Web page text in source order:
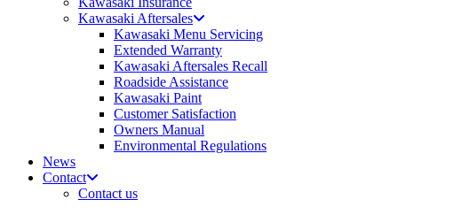
Kawasaki Aftersales
Kawasaki Menu Servicing
Extended Warranty
Kawasaki Aftersales Recall
Roadside Assistance
Kawasaki Paint
Customer Satisfaction
Owners Manual
Environmental Regulations
News
Contact
Contact us